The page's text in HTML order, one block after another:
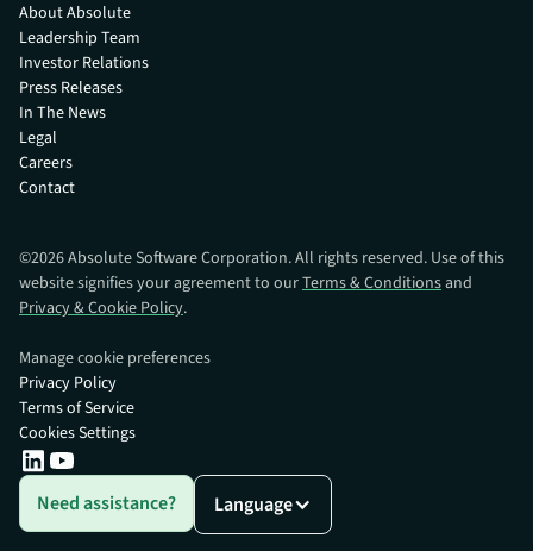
About Absolute
Leadership Team
Investor Relations
Press Releases
In The News
Legal
Careers
Contact
©2026Absolute Software Corporation. All rights reserved. Use of this
website signifies your agreement to ourTerms & Conditionsand
Privacy & Cookie Policy.
Manage cookie preferences
Need assistance? Language
Privacy Policy
Terms of Service
Cookies Settings